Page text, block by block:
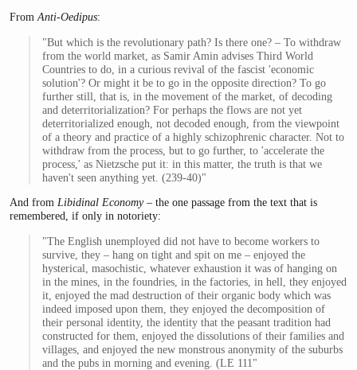
FromAnti-Oedipus:
"But which is the revolutionary path? Is there one? – To withdraw
from the world market, as Samir Amin advises Third World
Countries to do, in a curious revival of the fascist 'economic
solution'? Or might it be to go in the opposite direction? To go
further still, that is, in the movement of the market, of decoding
and deterritorialization? For perhaps the flows are not yet
deterritorialized enough, not decoded enough, from the viewpoint
of a theory and practice of a highly schizophrenic character. Not to
withdraw from the process, but to go further, to 'accelerate the
process,' as Nietzsche put it: in this matter, the truth is that we
haven't seen anything yet. (239-40)"
And from Libidinal Economy– the one passage from the text that is
remembered, if only in notoriety:
"The English unemployed did not have to become workers to
survive, they – hang on tight and spit on me – enjoyed the
hysterical, masochistic, whatever exhaustion it was of hanging on
in the mines, in the foundries, in the factories, in hell, they enjoyed
it, enjoyed the mad destruction of their organic body which was
indeed imposed upon them, they enjoyed the decomposition of
their personal identity, the identity that the peasant tradition had
constructed for them, enjoyed the dissolutions of their families and
villages, and enjoyed the new monstrous anonymity of the suburbs
and the pubs in morning and evening. (LE 111"